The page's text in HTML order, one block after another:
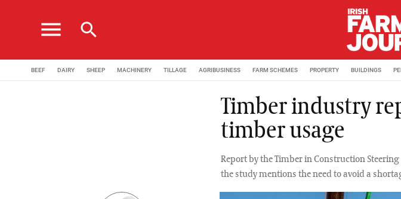
menu search
BEEF DAIRY SHEEP MACHINERY TILLAGE AGRIBUSINESS FARM SCHEMES PROPERTY BUILDINGS
Timber industry
timber usage
Report by the Timber in Construction
the study mentions the need to avoid a